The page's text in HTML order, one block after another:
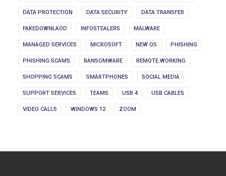
DATA PROTECTION DATA SECURITY DATA TRANSFER
FAKEDOWNLAOD INFOSTEALERS MALWARE
MANAGED SERVICES MICROSOFT NEW OS PHISHING
PHISHING SCAMS RANSOMWARE REMOTE WORKING
SHOPPING SCAMS SMARTPHONES SOCIAL MEDIA
SUPPORT SERVICES TEAMS USB 4 USB CABLES
VIDEO CALLS WINDOWS 12 ZOOM